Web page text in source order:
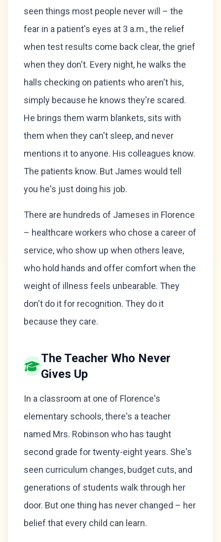
seen things most people never will – the
fear in a patient's eyes at 3 a.m., the relief
when test results come back clear, the grief
when they don't. Every night, he walks the
halls checking on patients who aren't his,
simply because he knows they're scared.
He brings them warm blankets, sits with
them when they can't sleep, and never
mentions it to anyone. His colleagues know.
The patients know. But James would tell
you he's just doing his job.
There are hundreds of Jameses in Florence
– healthcare workers who chose a career of
service, who show up when others leave,
who hold hands and offer comfort when the
weight of illness feels unbearable. They
don't do it for recognition. They do it
because they care.
The Teacher Who Never
Gives Up
In a classroom at one of Florence's
elementary schools, there's a teacher
named Mrs. Robinson who has taught
second grade for twenty-eight years. She's
seen curriculum changes, budget cuts, and
generations of students walk through her
door. But one thing has never changed – her
belief that every child can learn.